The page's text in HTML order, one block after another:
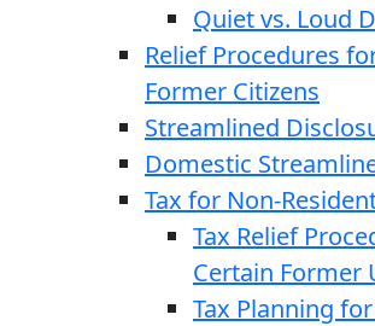
Quiet vs. Loud
Relief Procedures
Former Citizens
Streamlined
Domestic
Tax for Non-
Tax Relief
Certain Former
Tax Planning